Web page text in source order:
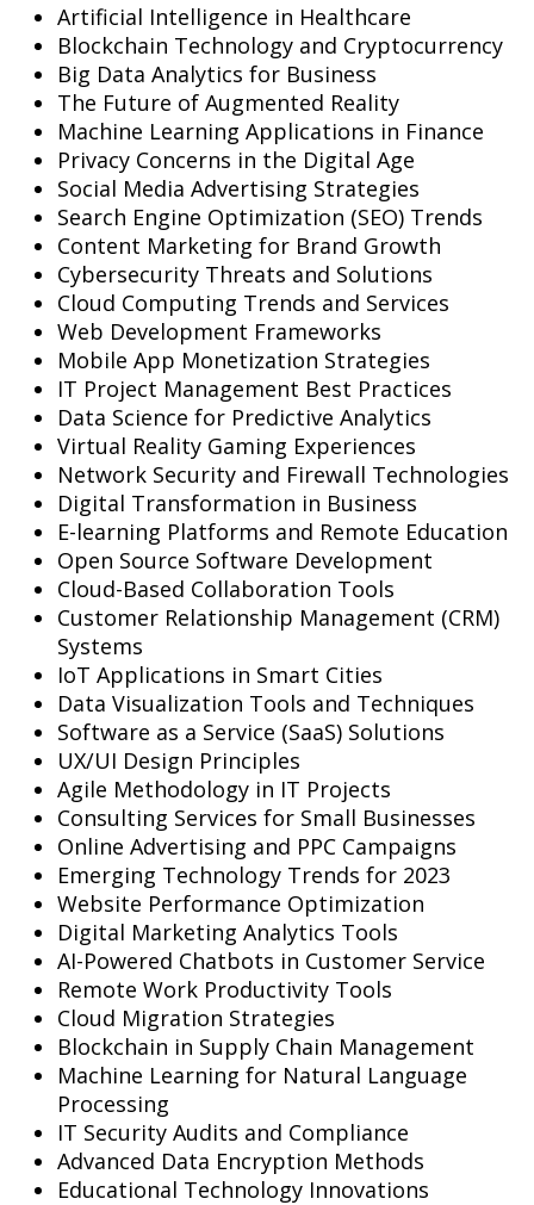
Artificial Intelligence in Healthcare
Blockchain Technology and Cryptocurrency
Big Data Analytics for Business
The Future of Augmented Reality
Machine Learning Applications in Finance
Privacy Concerns in the Digital Age
Social Media Advertising Strategies
Search Engine Optimization (SEO) Trends
Content Marketing for Brand Growth
Cybersecurity Threats and Solutions
Cloud Computing Trends and Services
Web Development Frameworks
Mobile App Monetization Strategies
IT Project Management Best Practices
Data Science for Predictive Analytics
Virtual Reality Gaming Experiences
Network Security and Firewall Technologies
Digital Transformation in Business
E-learning Platforms and Remote Education
Open Source Software Development
Cloud-Based Collaboration Tools
Customer Relationship Management (CRM)
Systems
IoT Applications in Smart Cities
Data Visualization Tools and Techniques
Software as a Service (SaaS) Solutions
UX/UI Design Principles
Agile Methodology in IT Projects
Consulting Services for Small Businesses
Online Advertising and PPC Campaigns
Emerging Technology Trends for 2023
Website Performance Optimization
Digital Marketing Analytics Tools
AI-Powered Chatbots in Customer Service
Remote Work Productivity Tools
Cloud Migration Strategies
Blockchain in Supply Chain Management
Machine Learning for Natural Language
Processing
IT Security Audits and Compliance
Advanced Data Encryption Methods
Educational Technology Innovations